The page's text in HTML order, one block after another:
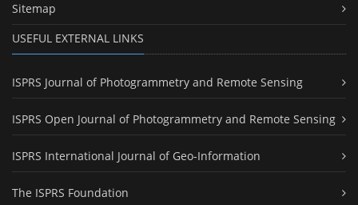
Sitemap
USEFUL EXTERNAL LINKS
ISPRS Journal of Photogrammetry and Remote Sensing
ISPRS Open Journal of Photogrammetry and Remote Sensing
ISPRS International Journal of Geo-Information
The ISPRS Foundation